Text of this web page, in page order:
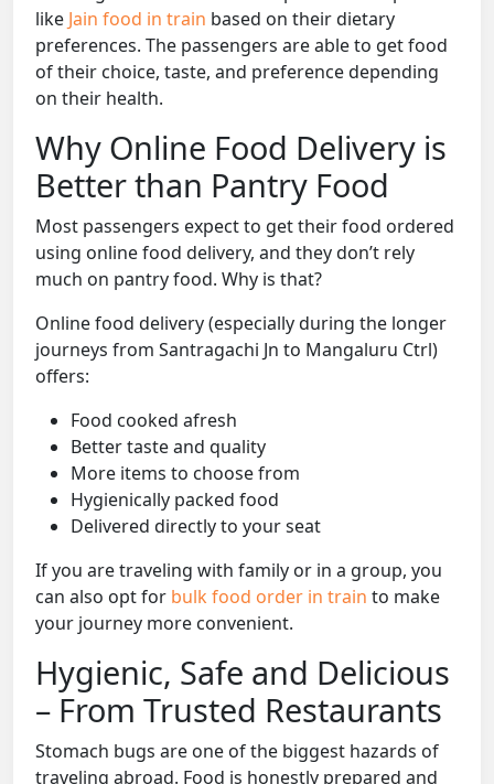
like Jain food in train based on their dietary
preferences. The passengers are able to get food
of their choice, taste, and preference depending
on their health.
Why Online Food Delivery is
Better than Pantry Food
Most passengers expect to get their food ordered
using online food delivery, and they don’t rely
much on pantry food. Why is that?
Online food delivery (especially during the longer
journeys from Santragachi Jn to Mangaluru Ctrl)
offers:
Food cooked afresh
Better taste and quality
More items to choose from
Hygienically packed food
Delivered directly to your seat
If you are traveling with family or in a group, you
can also opt for bulk food order in train to make
your journey more convenient.
Hygienic, Safe and Delicious
– From Trusted Restaurants
Stomach bugs are one of the biggest hazards of
traveling abroad. Food is honestly prepared and